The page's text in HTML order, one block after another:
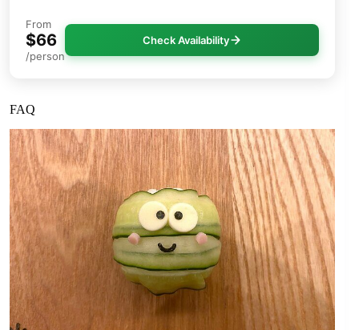
From
$66
/person
Check Availability
FAQ